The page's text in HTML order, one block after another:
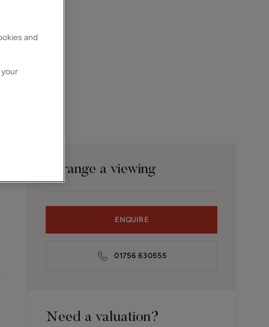
Arrange a viewing
ENQUIRE
01756 630555
Need a valuation?
and